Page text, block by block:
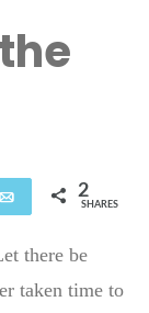
Email 2
SHARES
there be
taken time to